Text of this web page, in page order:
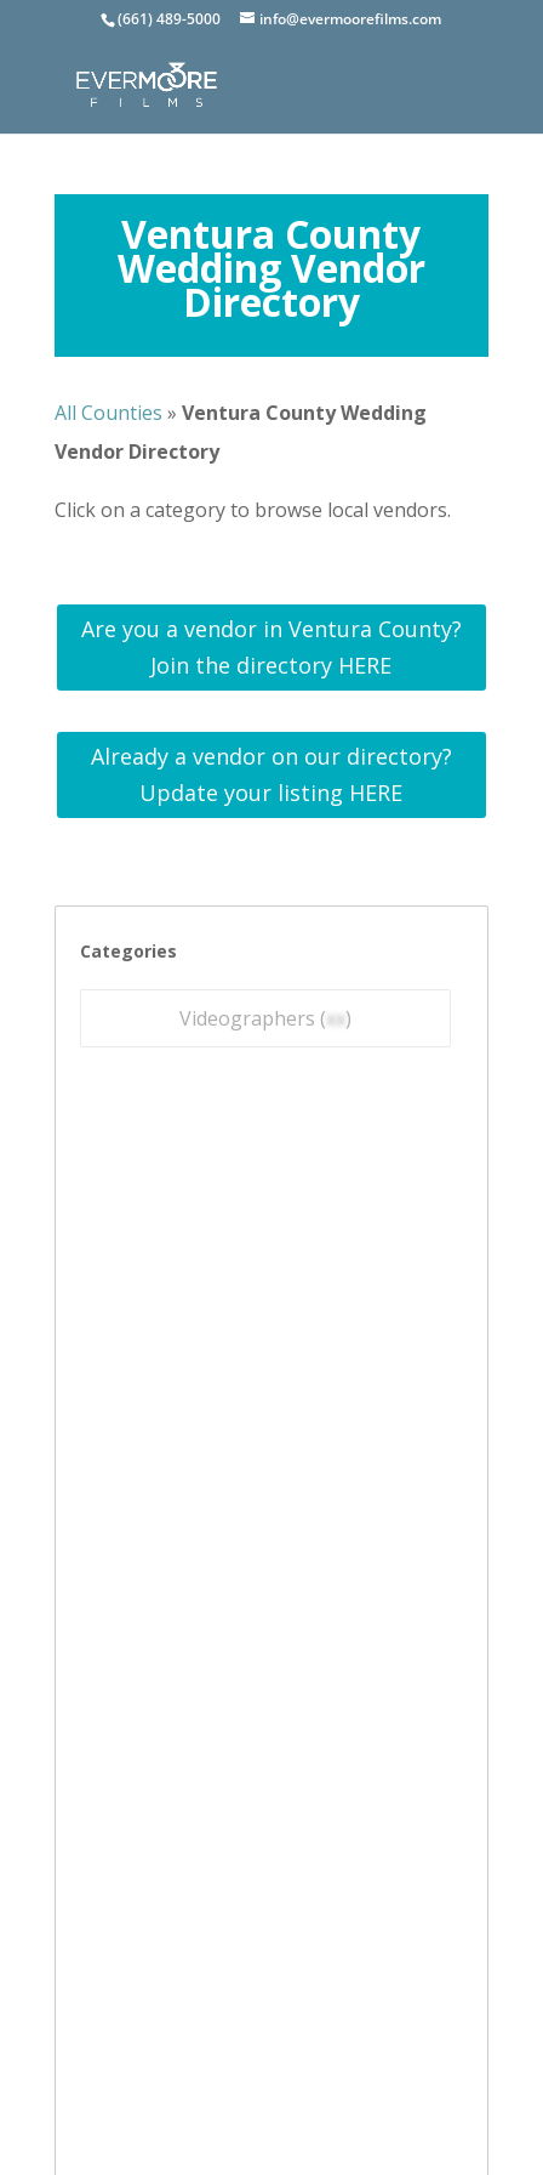
(661) 489-5000 info@evermoorefilms.com
Ventura County
Wedding Vendor
Directory
All Counties » Ventura County Wedding
Vendor Directory
Click on a category to browse local vendors.
Are you a vendor in Ventura County?
Join the directory HERE
Already a vendor on our directory?
Update your listing HERE
Categories
Videographers (xx)